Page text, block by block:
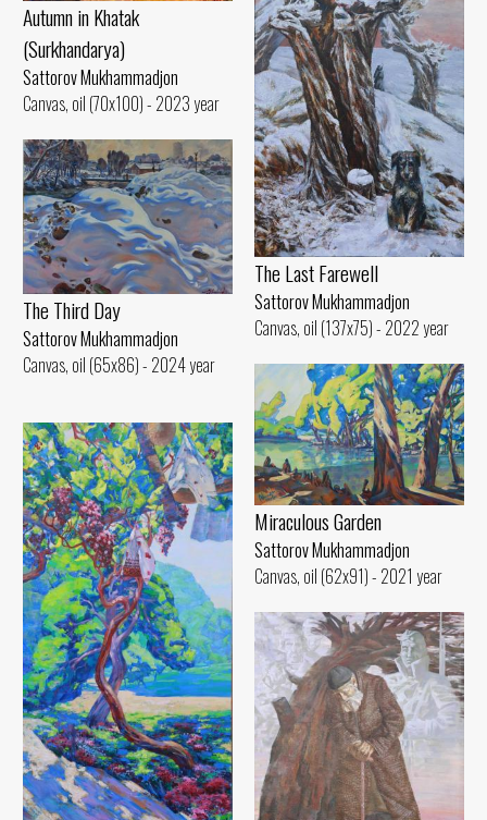
The Last Farewell
Sattorov Mukhammadjon
Canvas, oil (137x75) - 2022 year
Autumn in Khatak
(Surkhandarya)
Sattorov Mukhammadjon
Canvas, oil (70x100) - 2023 year
The Third Day
Sattorov Mukhammadjon
Canvas, oil (65x86) - 2024 year
Miraculous Garden
Sattorov Mukhammadjon
Canvas, oil (62x91) - 2021 year